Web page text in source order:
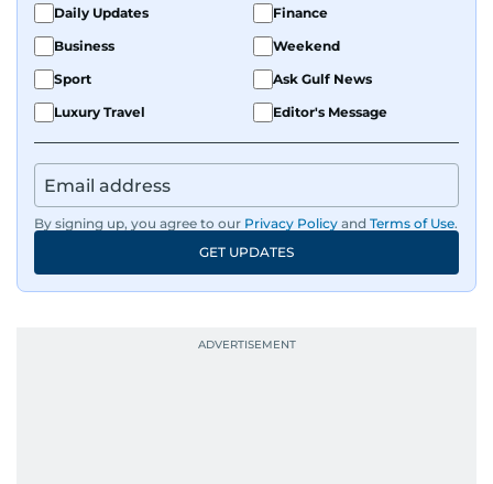
Daily Updates
Finance
Business
Weekend
Sport
Ask Gulf News
Luxury Travel
Editor's Message
By signing up, you agree to our Privacy Policy and Terms of Use.
GET UPDATES